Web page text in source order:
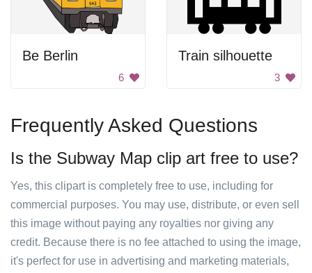
Be Berlin
6
Train silhouette
3
Frequently Asked Questions
Is the Subway Map clip art free to use?
Yes, this clipart is completely free to use, including for
commercial purposes. You may use, distribute, or even sell
this image without paying any royalties nor giving any
credit. Because there is no fee attached to using the image,
it's perfect for use in advertising and marketing materials,